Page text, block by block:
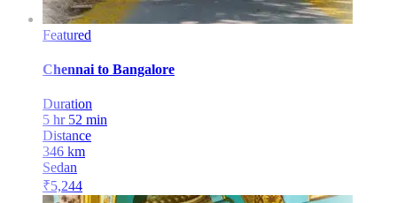
Featured
Chennai to Bangalore
Duration
5 hr 52 min
Distance
346 km
Sedan
₹5,244